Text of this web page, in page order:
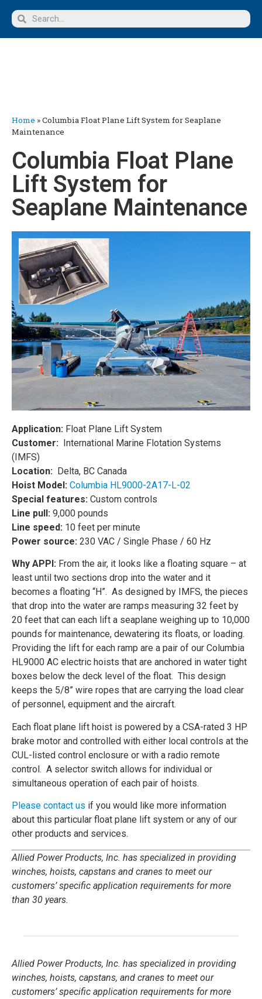
Home »Columbia Float Plane Lift System for Seaplane
Maintenance
Columbia Float Plane
Lift System for
Seaplane Maintenance
Application: Float Plane Lift System
Customer: International Marine Flotation Systems
(IMFS)
Location: Delta, BC Canada
Hoist Model: Columbia HL9000-2A17-L-02
Special features: Custom controls
Line pull: 9,000 pounds
Line speed: 10 feet per minute
Power source: 230 VAC / Single Phase / 60 Hz
Why APPI: From the air, it looks like a floating square – at
least until two sections drop into the water and it
becomes a floating “H”. As designed by IMFS, the pieces
that drop into the water are ramps measuring 32 feet by
20 feet that can each lift a seaplane weighing up to 10,000
pounds for maintenance, dewatering its floats, or loading.
Providing the lift for each ramp are a pair of our Columbia
HL9000 AC electric hoists that are anchored in water tight
boxes below the deck level of the float. This design
keeps the 5/8” wire ropes that are carrying the load clear
of personnel, equipment and the aircraft.
Each float plane lift hoist is powered by a CSA-rated 3 HP
brake motor and controlled with either local controls at the
CUL-listed control enclosure or with a radio remote
control. A selector switch allows for individual or
simultaneous operation of each pair of hoists.
Please contact us if you would like more information
about this particular float plane lift system or any of our
other products and services.
Allied Power Products, Inc. has specialized in providing
winches, hoists, capstans and cranes to meet our
customers’ specific application requirements for more
than 30 years.
Allied Power Products, Inc. has specialized in providing
winches, hoists, capstans, and cranes to meet our
customers’ specific application requirements for more